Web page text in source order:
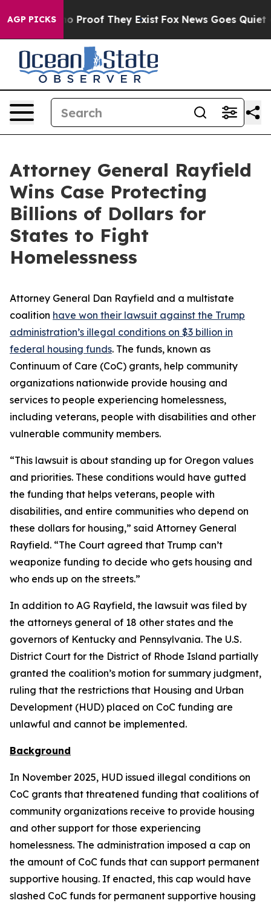
AGP PICKS
Offers no Proof They Exist Fox News Goes Quiet as
Attorney General Rayfield
Wins Case Protecting
Billions of Dollars for
States to Fight
Homelessness
Attorney General Dan Rayfield and a multistate
coalition have won their lawsuit against the Trump
administration’s illegal conditions on $3 billion in
federal housing funds. The funds, known as
Continuum of Care (CoC) grants, help community
organizations nationwide provide housing and
services to people experiencing homelessness,
including veterans, people with disabilities and other
vulnerable community members.
“This lawsuit is about standing up for Oregon values
and priorities. These conditions would have gutted
the funding that helps veterans, people with
disabilities, and entire communities who depend on
these dollars for housing,” said Attorney General
Rayfield. “The Court agreed that Trump can’t
weaponize funding to decide who gets housing and
who ends up on the streets.”
In addition to AG Rayfield, the lawsuit was filed by
the attorneys general of 18 other states and the
governors of Kentucky and Pennsylvania. The U.S.
District Court for the District of Rhode Island partially
granted the coalition’s motion for summary judgment,
ruling that the restrictions that Housing and Urban
Development (HUD) placed on CoC funding are
unlawful and cannot be implemented.
Background
In November 2025, HUD issued illegal conditions on
CoC grants that threatened funding that coalitions of
community organizations receive to provide housing
and other support for those experiencing
homelessness. The administration imposed a cap on
the amount of CoC funds that can support permanent
supportive housing. If enacted, this cap would have
slashed CoC funds for permanent supportive housing